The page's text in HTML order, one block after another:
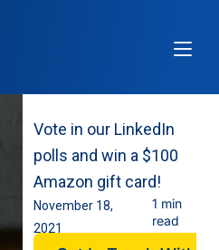
Vote in our LinkedIn
polls and win a $100
Amazon gift card!
November 18,
2021
1 min
read